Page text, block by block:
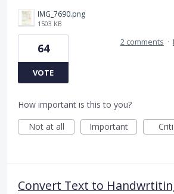
IMG_7690.png
1503 KB
64
VOTE
2 comments ·
How important is this to you?
Not at all
Important
Convert Text to